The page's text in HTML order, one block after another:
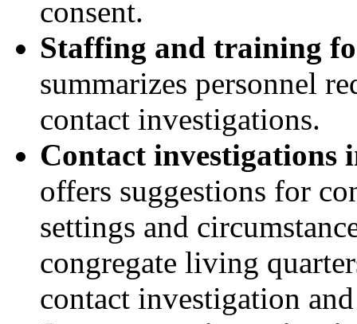
consent.
Staffing and training
summarizes personnel
contact investigations.
Contact investigations
offers suggestions for
settings and
congregate living
contact investigation